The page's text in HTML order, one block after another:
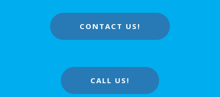
CONTACT US!
CALL US!